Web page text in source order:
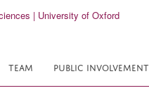
TEAM PUBLIC INVOLVEMENT